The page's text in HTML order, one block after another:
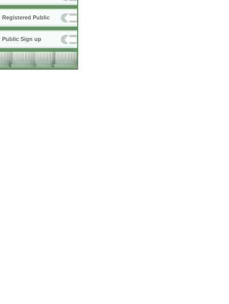
Registered Public
Public Sign up